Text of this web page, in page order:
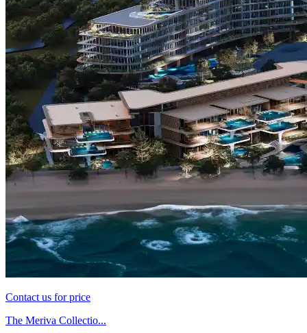
Contact us for price
The Meriva Collectio...